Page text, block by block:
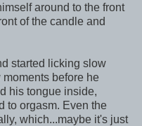
around to the front
of the candle and
started licking slow
before he
his tongue inside,
to orgasm. Even the
which...maybe it's just